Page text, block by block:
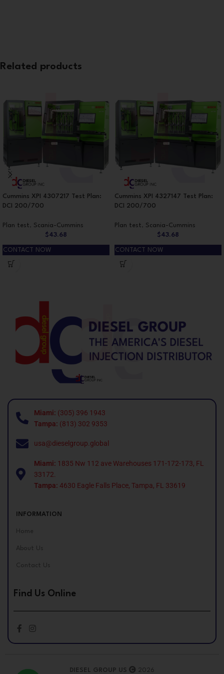
Related products
Cummins XPI 4307217 Test Plan:
DCI 200/700
Plan test , Scania-Cummins
$43.68
CONTACT NOW
Cummins XPI 4327147 Test Plan:
DCI 200/700
Plan test , Scania-Cummins
$43.68
CONTACT NOW
Miami: (305) 396 1943
Tampa: (813) 302 9353
usa@dieselgroup.global
Miami: 1835 Nw 112 ave Warehouses 171-172-173, FL
33172.
Tampa: 4630 Eagle Falls Place, Tampa, FL 33619
INFORMATION
Home
About Us
Contact Us
Find Us Online
DIESEL GROUP US 2026